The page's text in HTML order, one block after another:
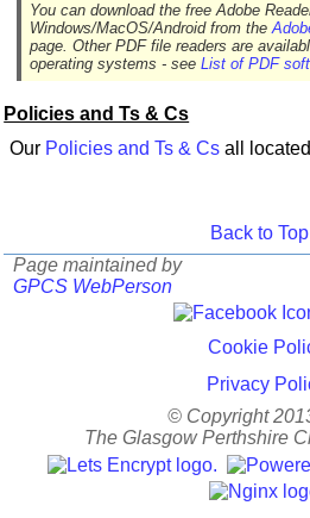
You can download the free Adobe
Windows/MacOS/Android from the
page. Other PDF file readers are
operating systems - see List of PDF
Policies and Ts & Cs
Our Policies and Ts & Cs all
Back to Top
Page maintained by
GPCS WebPerson
Cookie
Privacy
© Copyright
The Glasgow Perthshire